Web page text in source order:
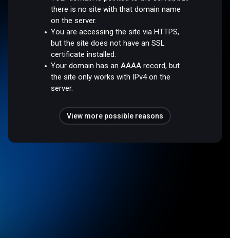
there is no site with that domain name
on the server.
You are accessing the site via HTTPS,
but the site does not have an SSL
certificate installed.
Your domain has an AAAA record, but
the site only works with IPv4 on the
server.
View more possible reasons